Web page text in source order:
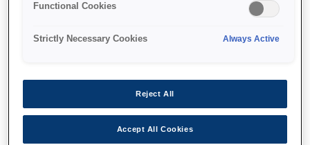
Functional Cookies
Strictly Necessary Cookies Always Active
Reject All
Accept All Cookies